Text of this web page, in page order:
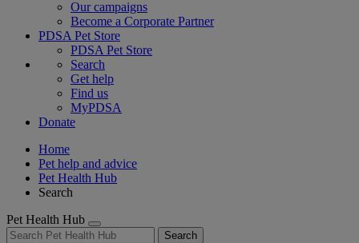
Our campaigns
Become a Corporate Partner
PDSA Pet Store
PDSA Pet Store
Search
Get help
Find us
MyPDSA
Donate
Home
Pet help and advice
Pet Health Hub
Search
Pet Health Hub
Search